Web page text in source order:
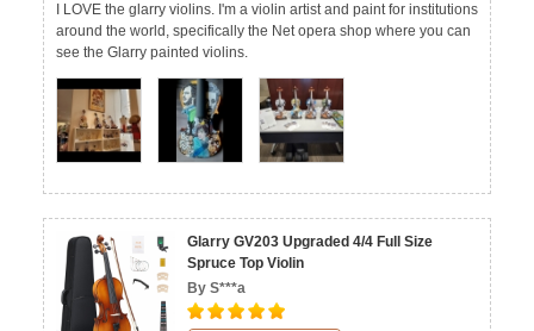
I LOVE the glarry violins. I'm a violin artist and paint for institutions
around the world, specifically the Net opera shop where you can
see the Glarry painted violins.
Glarry GV203 Upgraded 4/4 Full Size
Spruce Top Violin
By S***a